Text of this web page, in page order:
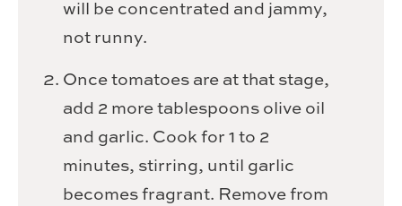
will be concentrated and jammy,
not runny.
Once tomatoes are at that stage,
add 2 more tablespoons olive oil
and garlic. Cook for 1 to 2
minutes, stirring, until garlic
becomes fragrant. Remove from